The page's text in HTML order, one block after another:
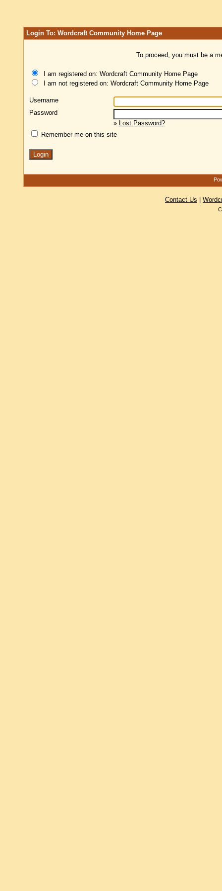
Login To: Wordcraft Community Home Page
To proceed, you must be a
I am registered on: Wordcraft Community Home Page
I am not registered on: Wordcraft Community Home Page
Username
Password
» Lost Password?
Remember me on this site
Contact Us